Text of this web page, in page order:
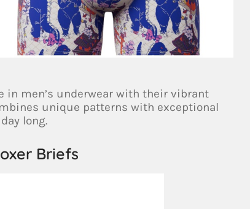
in men’s underwear with their vibrant
unique patterns with exceptional
long.
Briefs